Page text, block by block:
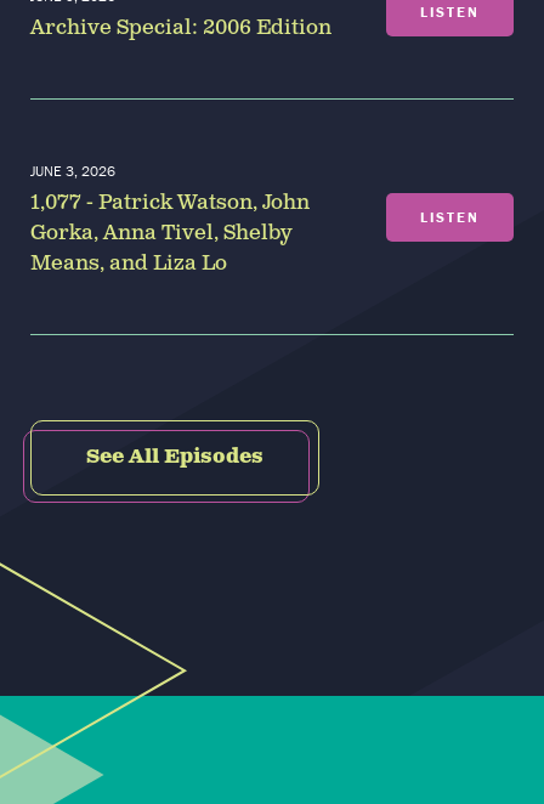
Archive Special: 2006 Edition
LISTEN
JUNE 3, 2026
1,077 - Patrick Watson, John
Gorka, Anna Tivel, Shelby
Means, and Liza Lo
LISTEN
See All Episodes